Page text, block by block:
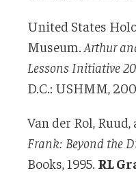
United States
Museum. Arthur
Lessons Initiative
D.C.: USHMM,
Van der Rol, Ruud,
Frank: Beyond the
Books, 1995. RL